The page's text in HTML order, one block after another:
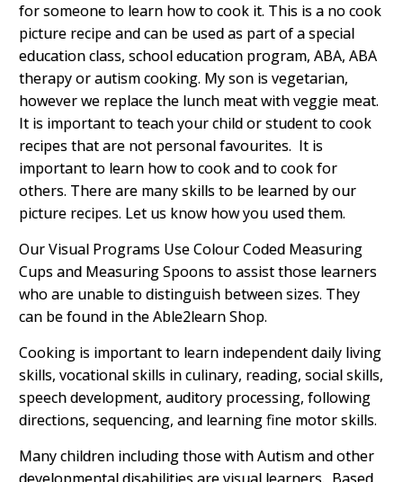
for someone to learn how to cook it. This is a no cook
picture recipe and can be used as part of a special
education class, school education program, ABA, ABA
therapy or autism cooking. My son is vegetarian,
however we replace the lunch meat with veggie meat.
It is important to teach your child or student to cook
recipes that are not personal favourites. It is
important to learn how to cook and to cook for
others. There are many skills to be learned by our
picture recipes. Let us know how you used them.
Our Visual Programs Use Colour Coded Measuring
Cups and Measuring Spoons to assist those learners
who are unable to distinguish between sizes. They
can be found in the Able2learn Shop.
Cooking is important to learn independent daily living
skills, vocational skills in culinary, reading, social skills,
speech development, auditory processing, following
directions, sequencing, and learning fine motor skills.
Many children including those with Autism and other